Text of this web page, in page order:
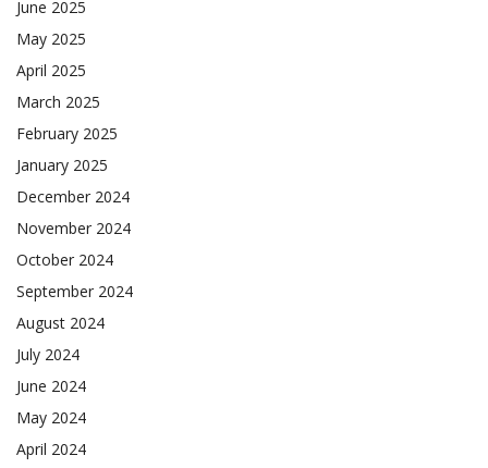
June 2025
May 2025
April 2025
March 2025
February 2025
January 2025
December 2024
November 2024
October 2024
September 2024
August 2024
July 2024
June 2024
May 2024
April 2024